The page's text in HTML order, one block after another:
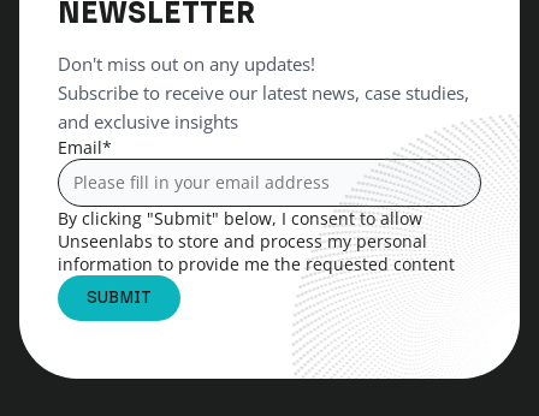
NEWSLETTER
Don't miss out on any updates!
Subscribe to receive our latest news, case studies,
and exclusive insights
Email*
By clicking "Submit" below, I consent to allow
Unseenlabs to store and process my personal
information to provide me the requested content